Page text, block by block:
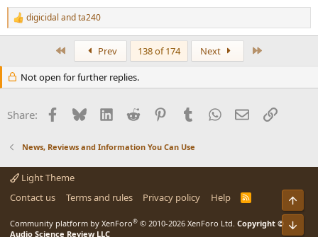
R
e
i
o
s
digicidal andta240
Prev 138 of 174 Next
Not open for further replies.
Share: Facebook
BlueskyLinkedInReddit PinterestTumblrWhatsApp
EmailLink
News, Reviews and Information You Can Use
Light Theme
Contact us
Terms and rules Privacy policy Help
R
Community platform by XenForo® © 2010-2026 XenForo Ltd. Copyright ©
Audio Science Review LLC